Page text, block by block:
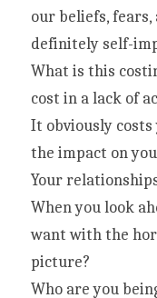
our beliefs, fears,
definitely self-
What is this
cost in a lack of
It obviously
the impact on
Your
When you look
want with the
picture?
Who are you